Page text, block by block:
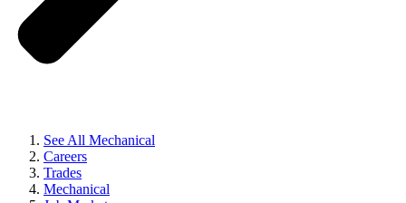
See All Mechanical
Careers
Trades
Mechanical